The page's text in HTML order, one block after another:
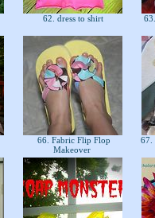
62. dress to shirt
66. Fabric Flip Flop
Makeover
67.